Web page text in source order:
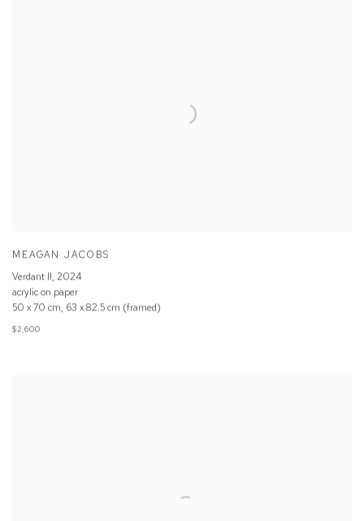
MEAGAN JACOBS
Verdant II, 2024
acrylic on paper
50 x 70 cm, 63 x 82.5 cm (framed)
$2,600